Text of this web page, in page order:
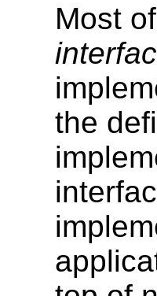
Most
the